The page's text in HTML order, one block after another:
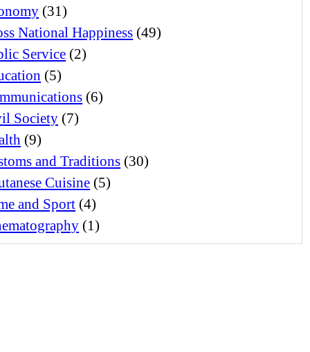
(31)
National Happiness (49)
Service (2)
(5)
(6)
Society (7)
(9)
and Traditions (30)
Cuisine (5)
and Sport (4)
(1)